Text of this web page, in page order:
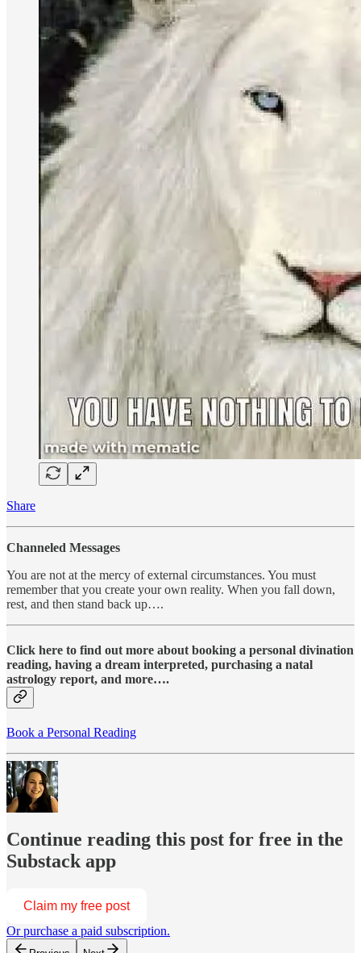
Share
Channeled Messages
You are not at the mercy of external circumstances. You must
remember that you create your own reality. When you fall down,
rest, and then stand back up….
Click here to find out more about booking a personal divination
reading, having a dream interpreted, purchasing a natal
astrology report, and more….
Book a Personal Reading
Continue reading this post for free in the
Substack app
Claim my free post
Or purchase a paid subscription.